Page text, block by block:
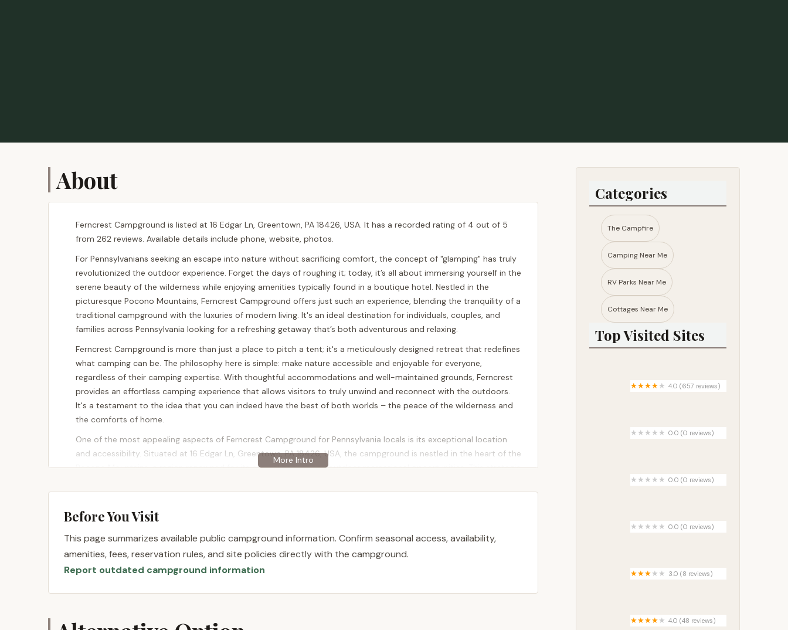
About
Ferncrest Campground is listed at 16 Edgar Ln, Greentown, PA 18426, USA. It has a recorded rating of 4 out of 5
from 262 reviews. Available details include phone, website, photos.
For Pennsylvanians seeking an escape into nature without sacrificing comfort, the concept of "glamping" has truly
revolutionized the outdoor experience. Forget the days of roughing it; today, it’s all about immersing yourself in the
serene beauty of the wilderness while enjoying amenities typically found in a boutique hotel. Nestled in the
picturesque Pocono Mountains, Ferncrest Campground offers just such an experience, blending the tranquility of a
traditional campground with the luxuries of modern living. It's an ideal destination for individuals, couples, and
families across Pennsylvania looking for a refreshing getaway that’s both adventurous and relaxing.
Ferncrest Campground is more than just a place to pitch a tent; it's a meticulously designed retreat that redefines
what camping can be. The philosophy here is simple: make nature accessible and enjoyable for everyone,
regardless of their camping expertise. With thoughtful accommodations and well-maintained grounds, Ferncrest
provides an effortless camping experience that allows visitors to truly unwind and reconnect with the outdoors.
It's a testament to the idea that you can indeed have the best of both worlds – the peace of the wilderness and
the comforts of home.
One of the most appealing aspects of Ferncrest Campground for Pennsylvania locals is its exceptional location
and accessibility. Situated at 16 Edgar Ln, Greentown, PA 18426, USA, the campground is nestled in the heart of the
Pocono Mountains, a region renowned for its natural beauty and outdoor recreational opportunities. This strategic
landmarks and attractions.
Most notably, Ferncrest is a mere two miles, or a short drive, from the majestic Promised Land State Park. This
vast expanses of forest, and serene lakes perfect for kayaking, fishing, and wildlife watching. Whether you’re
looking to embark on a challenging hike or simply enjoy a leisurely stroll amidst nature, Promised Land State Park
provides the perfect backdrop. The area surrounding Greentown also boasts additional outdoor attractions,
Before You Visit
This page summarizes available public campground information. Confirm seasonal access, availability,
amenities, fees, reservation rules, and site policies directly with the campground.
Report outdated campground information
Categories
The Campfire
Camping Near Me
RV Parks Near Me​
Cottages Near Me​
Top Visited Sites
4.0 (657 reviews)
0.0 (0 reviews)
0.0 (0 reviews)
0.0 (0 reviews)
3.0 (8 reviews)
4.0 (48 reviews)